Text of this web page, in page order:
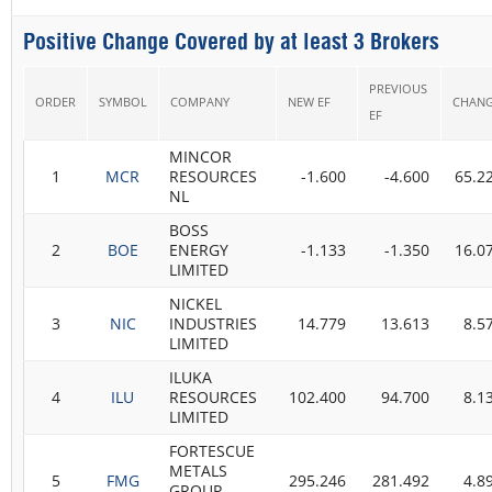
Positive Change Covered by at least 3 Brokers
ORDER SYMBOL COMPANY NEW EF
PREVIOUS
EF
1 MCR
MINCOR
RESOURCES
NL
-1.600 -4.600
2 BOE
BOSS
ENERGY
LIMITED
-1.133 -1.350
3 NIC
NICKEL
INDUSTRIES
LIMITED
14.779 13.613
4 ILU
ILUKA
RESOURCES
LIMITED
102.400 94.700
5 FMG
FORTESCUE
METALS
295.246 281.492